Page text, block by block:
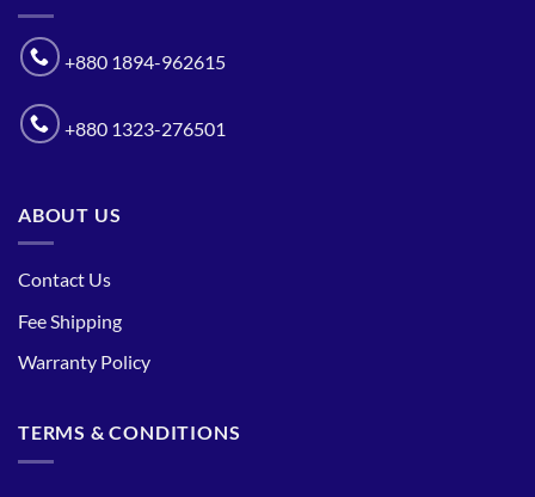
+880 1894-962615
+880 1323-276501
ABOUT US
Contact Us
Fee Shipping
Warranty Policy
TERMS & CONDITIONS